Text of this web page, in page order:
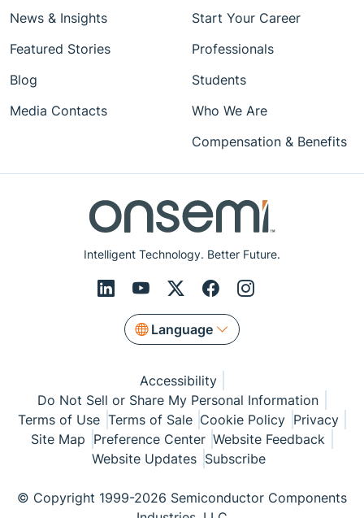
Intelligent Technology. Better Future.
Language
News & Insights
Featured Stories
Blog
Media Contacts
Start Your Career
Professionals
Students
Who We Are
Compensation & Benefits
Accessibility
Do Not Sell or Share My Personal Information
Terms of Use Terms of Sale Cookie Policy Privacy
Site Map Preference Center Website Feedback
Website Updates Subscribe
© Copyright 1999-2026 Semiconductor Components